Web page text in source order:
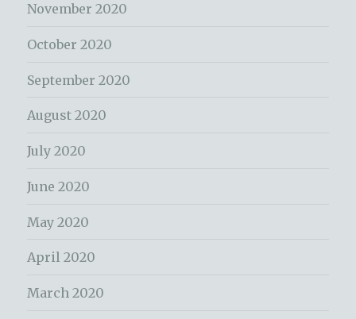
November 2020
October 2020
September 2020
August 2020
July 2020
June 2020
May 2020
April 2020
March 2020